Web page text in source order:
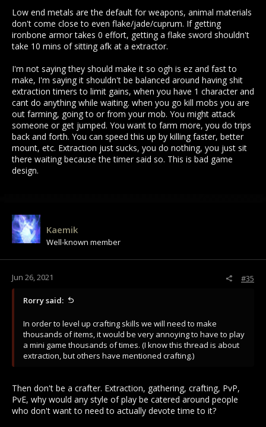
Low end metals are the default for weapons, animal materials
don't come close to even flake/jade/cuprum. If getting
ironbone armor takes 0 effort, getting a flake sword shouldn't
take 10 mins of sitting afk at a extractor.
I'm not saying they should make it so ogh is ez and fast to
make, I'm saying it shouldn't be balanced around having shit
extraction timers to limit gains, when you have 1 character and
cant do anything while waiting. when you go kill mobs you are
out farming, going to or from your mob. You might attack
someone or get jumped. You want to farm more, you do trips
back and forth. You can speed this up by killing faster, better
mount, etc. Extraction just sucks, you do nothing, you just sit
there waiting because the timer said so. This is bad game
design.
Kaemik
Well-known member
Jun 26, 2021 #35
Rorry said:
In order to level up crafting skills we will need to make
thousands of items, it would be very annoying to have to play
a mini game thousands of times. (I know this thread is about
extraction, but others have mentioned crafting.)
Then don't be a crafter. Extraction, gathering, crafting, PvP,
PvE, why would any style of play be catered around people
who don't want to need to actually devote time to it?